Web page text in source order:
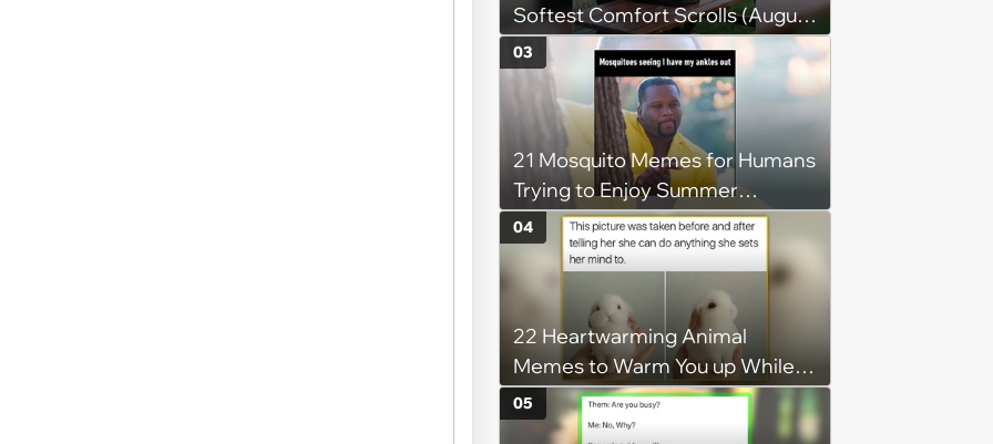
Softest Comfort Scrolls (August
6, 2026)
21 Mosquito Memes for Humans
Trying to Enjoy Summer
Without Becoming the Main
Course at Every Outdoor
Hangout
03
22 Heartwarming Animal
Memes to Warm You up While
You’re Trapped in an AC Icebox
04
05